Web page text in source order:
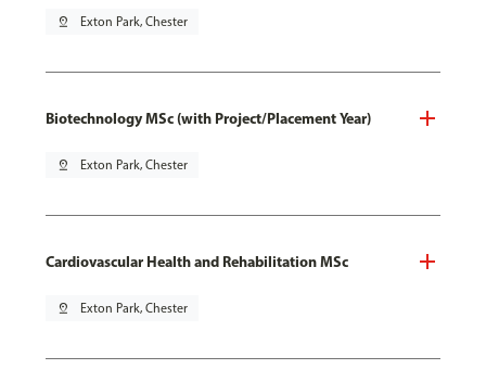
pin_drop Exton Park, Chester
Biotechnology MSc (with Project/Placement Year)
pin_drop Exton Park, Chester
Cardiovascular Health and Rehabilitation MSc
pin_drop Exton Park, Chester